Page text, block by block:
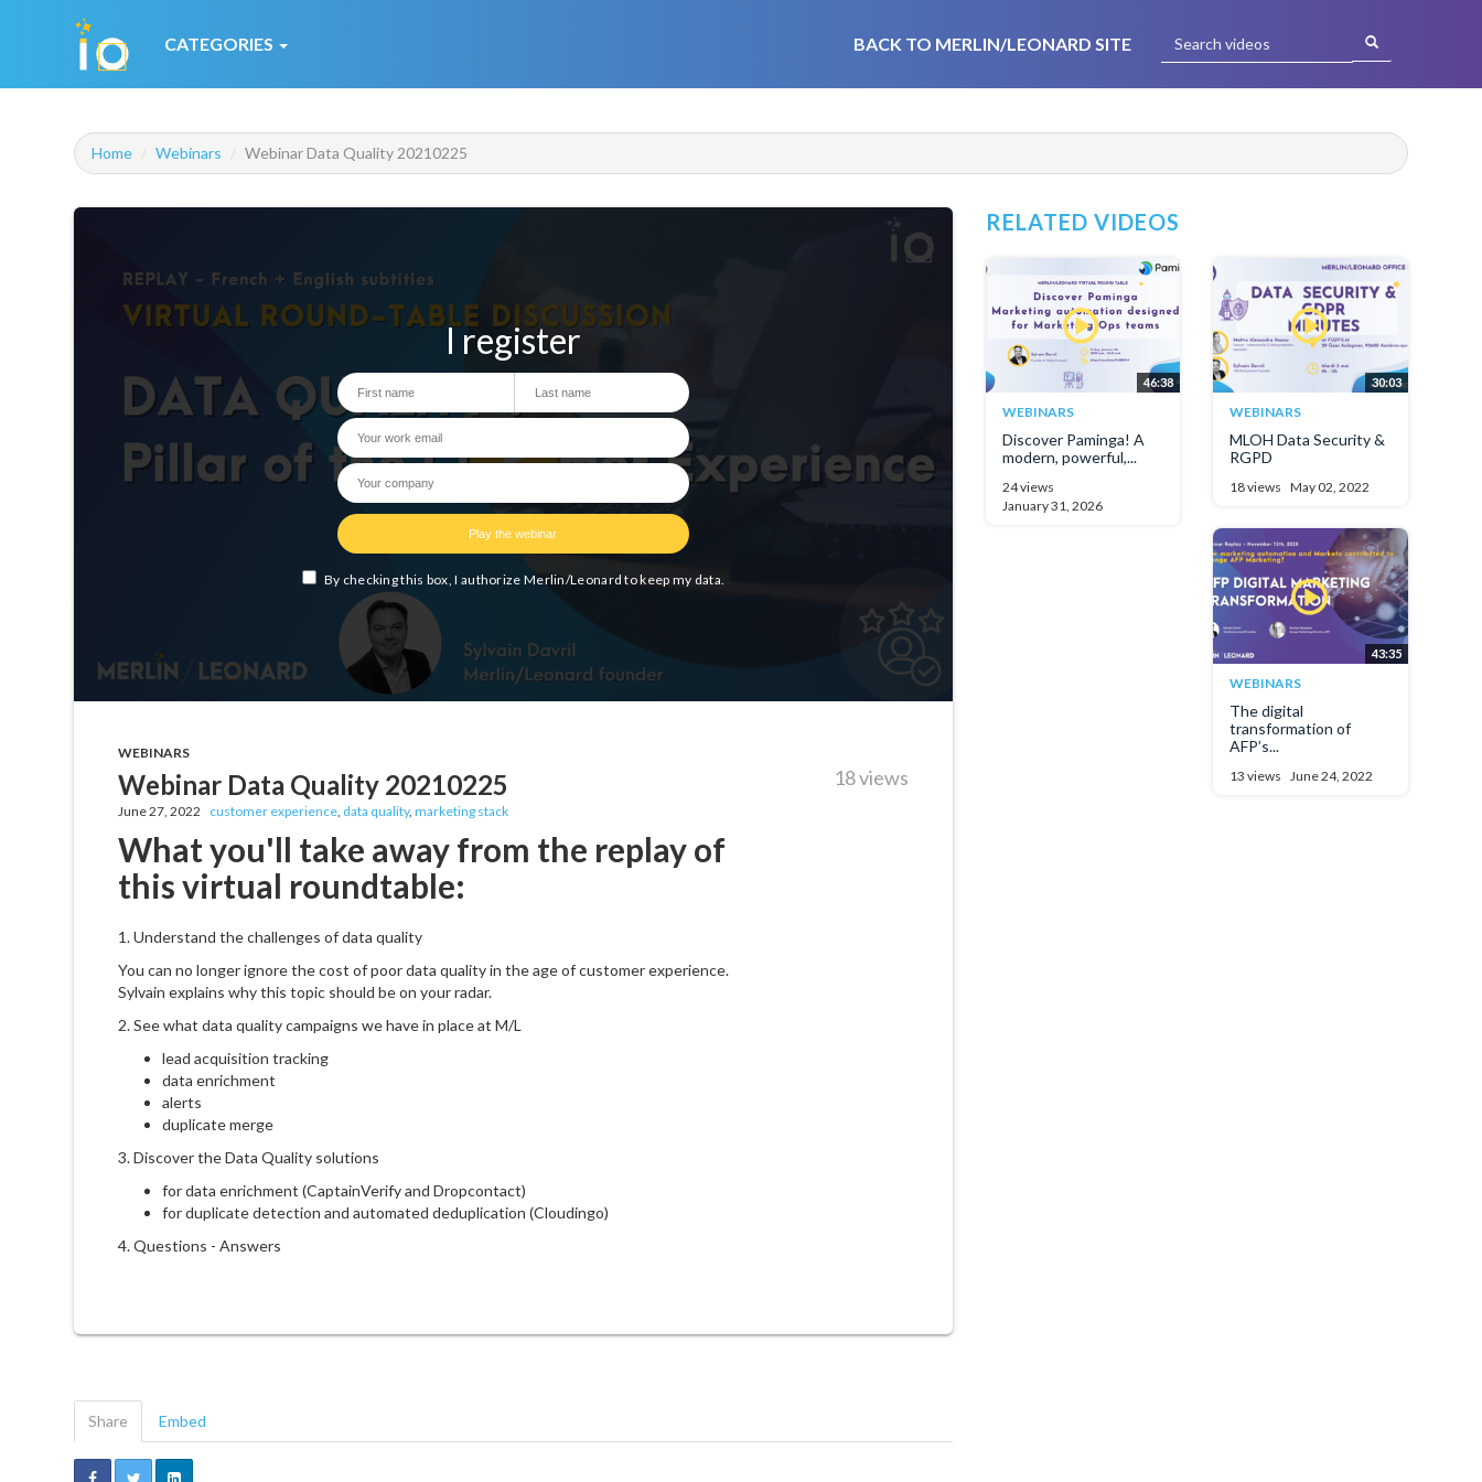
CATEGORIES BACK TO MERLIN/LEONARD SITE
Home Webinars Webinar Data Quality 20210225
WEBINARS
Webinar Data Quality 20210225 18 views
June 27, 2022 customer experience, data quality, marketing stack
What you'll take away from the replay of
this virtual roundtable:
1. Understand the challenges of data quality
You can no longer ignore the cost of poor data quality in the age of customer experience.
Sylvain explains why this topic should be on your radar.
2. See what data quality campaigns we have in place at M/L
lead acquisition tracking
data enrichment
alerts
duplicate merge
3. Discover the Data Quality solutions
for data enrichment (CaptainVerify and Dropcontact)
for duplicate detection and automated deduplication (Cloudingo)
4. Questions - Answers
Share Embed
RELATED VIDEOS
46:38
WEBINARS
Discover Paminga! A
modern, powerful,...
24 views
January 31, 2026
30:03
WEBINARS
MLOH Data Security &
RGPD
18 views May 02, 2022
43:35
WEBINARS
The digital
transformation of
AFP’s...
13 views June 24, 2022